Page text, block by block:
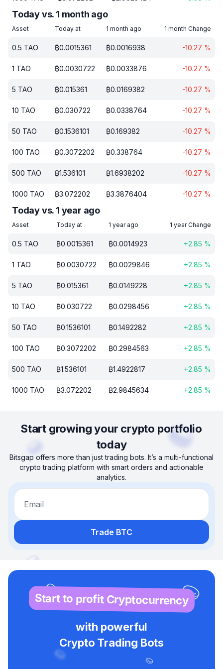
Today vs. 1 month ago
Asset Today at 1 month ago 1 month Change
0.5 TAO ₿0.0015361 ₿0.0016938 -10.27 %
1 TAO ₿0.0030722 ₿0.0033876 -10.27 %
5 TAO ₿0.015361 ₿0.0169382 -10.27 %
10 TAO ₿0.030722 ₿0.0338764 -10.27 %
50 TAO ₿0.1536101 ₿0.169382 -10.27 %
100 TAO ₿0.3072202 ₿0.338764 -10.27 %
500 TAO ₿1.536101 ₿1.6938202 -10.27 %
1000 TAO ₿3.072202 ₿3.3876404 -10.27 %
Today vs. 1 year ago
Asset Today at 1 year ago 1 year Change
0.5 TAO ₿0.0015361 ₿0.0014923 +2.85 %
1 TAO ₿0.0030722 ₿0.0029846 +2.85 %
5 TAO ₿0.015361 ₿0.0149228 +2.85 %
10 TAO ₿0.030722 ₿0.0298456 +2.85 %
50 TAO ₿0.1536101 ₿0.1492282 +2.85 %
100 TAO ₿0.3072202 ₿0.2984563 +2.85 %
500 TAO ₿1.536101 ₿1.4922817 +2.85 %
1000 TAO ₿3.072202 ₿2.9845634 +2.85 %
Start growing your crypto portfolio
today
Bitsgap offers more than just trading bots. It’s a multi-functional
crypto trading platform with smart orders and actionable
analytics.
Email
Trade BTC
Start to profit Cryptocurrency
with powerful
Crypto Trading Bots